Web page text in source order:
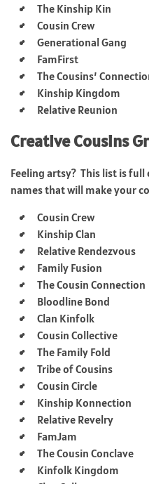
The Kinship Kin
Cousin Crew
Generational Gang
FamFirst
The Cousins’
Kinship Kingdom
Relative Reunion
Creative Cousins
Feeling artsy? This list is
names that will make your
Cousin Crew
Kinship Clan
Relative Rendezvous
Family Fusion
The Cousin Connection
Bloodline Bond
Clan Kinfolk
Cousin Collective
The Family Fold
Tribe of Cousins
Cousin Circle
Kinship Konnection
Relative Revelry
FamJam
The Cousin Conclave
Kinfolk Kingdom